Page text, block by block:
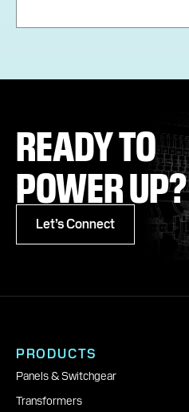
READY TO
POWER UP?
Let’s Connect
PRODUCTS
Panels & Switchgear
Transformers